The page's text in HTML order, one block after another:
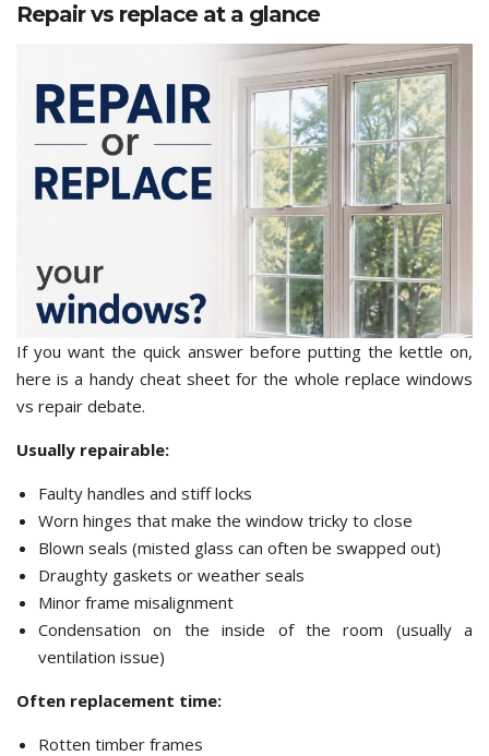
Repair vs replace at a glance
If you want the quick answer before putting the kettle on,
here is a handy cheat sheet for the whole replace windows
vs repair debate.
Usually repairable:
Faulty handles and stiff locks
Worn hinges that make the window tricky to close
Blown seals (misted glass can often be swapped out)
Draughty gaskets or weather seals
Minor frame misalignment
Condensation on the inside of the room (usually a
ventilation issue)
Often replacement time:
Rotten timber frames